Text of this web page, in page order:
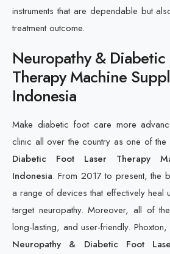
instruments that are dependable but
treatment outcome.
Neuropathy & Diabetic
Therapy Machine
Indonesia
Make diabetic foot care more
clinic all over the country as one of the
Diabetic Foot Laser Therapy
Indonesia. From 2017 to present, the
a range of devices that effectively heal
target neuropathy. Moreover, all of
long-lasting, and user-friendly.
Neuropathy & Diabetic Foot